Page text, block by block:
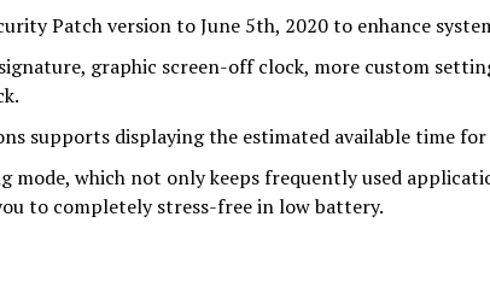
Patch version to June 5th, 2020 to enhance
graphic screen-off clock, more custom
supports displaying the estimated available time
mode, which not only keeps frequently used
to completely stress-free in low battery.